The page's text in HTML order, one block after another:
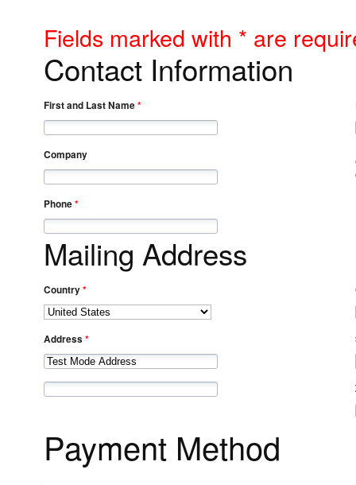
Contact Information
First and Last Name
Company
Phone
Mailing Address
Country
Address
Payment Method